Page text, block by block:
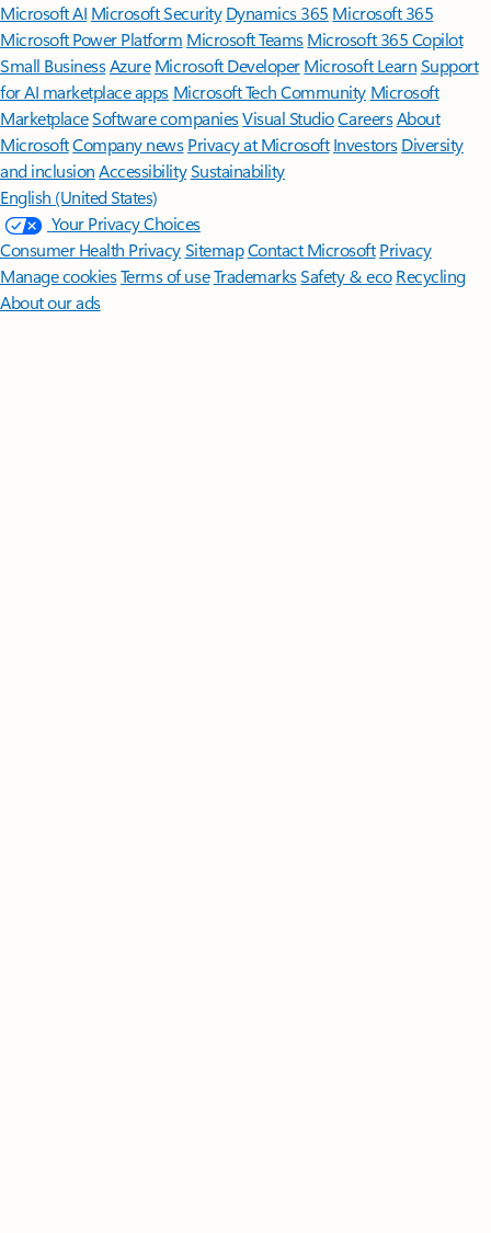
Microsoft AI Microsoft Security Dynamics 365 Microsoft 365
Microsoft Power Platform Microsoft TeamsMicrosoft 365 Copilot
Small BusinessAzure Microsoft DeveloperMicrosoft LearnSupport
for AI marketplace apps Microsoft Tech Community Microsoft
MarketplaceSoftware companiesVisual StudioCareersAbout
MicrosoftCompany news Privacy at Microsoft Investors Diversity
and inclusion AccessibilitySustainability
English (United States)
Your Privacy Choices
Consumer Health PrivacySitemapContact Microsoft Privacy
Manage cookiesTerms of useTrademarksSafety & eco Recycling
About our ads